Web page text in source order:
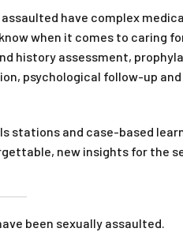
have complex
know when it comes to
history assessment,
psychological follow-up
stations and case-based
new insights for the
been sexually assaulted.